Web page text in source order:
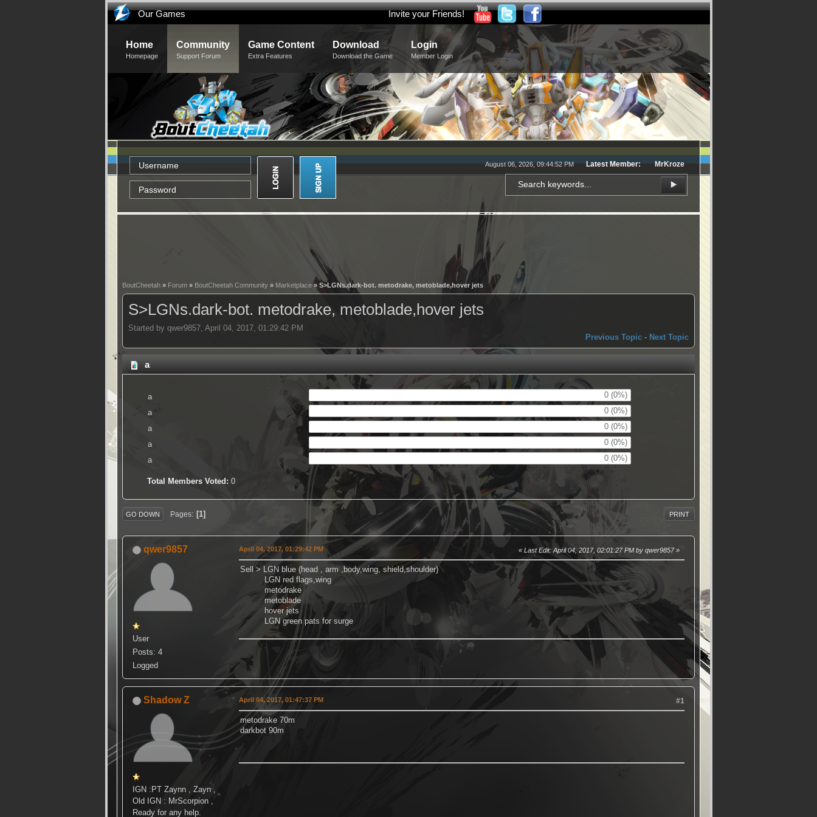
Our Games Invite your Friends!
Home
Homepage
Community
Support Forum
Game Content
Extra Features
Download
Download the Game
Login
Member Login
August 06, 2026, 09:44:52 PM Latest Member: MrKroze
BoutCheetah » Forum » BoutCheetah Community » Marketplace» S>LGNs.dark-bot. metodrake, metoblade,hover jets
S>LGNs.dark-bot. metodrake, metoblade,hover jets
Started by qwer9857, April 04, 2017, 01:29:42 PM
Previous Topic - Next Topic
a
a
0 (0%)
a
0 (0%)
a
0 (0%)
a
0 (0%)
a
0 (0%)
Total Members Voted: 0
PRINT
GO DOWN Pages 1
qwer9857
User
Posts: 4
Logged
April 04, 2017, 01:29:42 PM Last Edit: April 04, 2017, 02:01:27 PM by qwer9857
Sell > LGN blue (head , arm ,body,wing, shield,shoulder)
LGN red flags,wing
metodrake
metoblade
hover jets
LGN green pats for surge
Shadow Z
IGN :PT Zaynn , Zayn ,
Old IGN : MrScorpion ,
Ready for any help.
April 04, 2017, 01:47:37 PM #1
metodrake 70m
darkbot 90m